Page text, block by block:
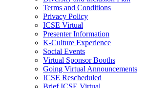
Terms and Conditions
Privacy Policy
ICSE Virtual
Presenter Information
K-Culture Experience
Social Events
Virtual Sponsor Booths
Going Virtual Announcements
ICSE Rescheduled
Brief ICSE Virtual